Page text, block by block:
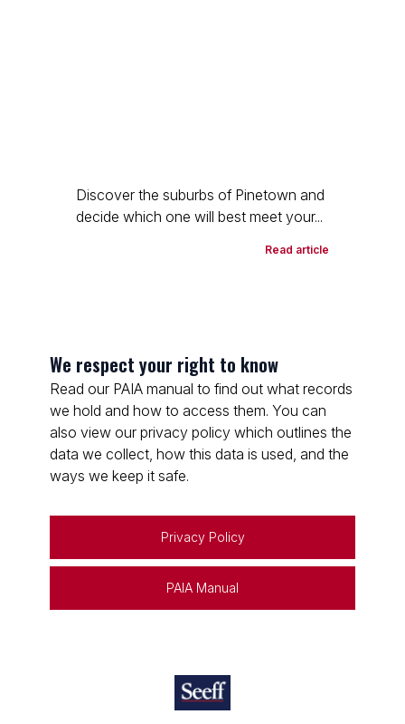
Discover the suburbs of Pinetown and
decide which one will best meet your...
Read article
We respect your right to know
Read our PAIA manual to find out what records
we hold and how to access them. You can
also view our privacy policy which outlines the
data we collect, how this data is used, and the
ways we keep it safe.
Privacy Policy
PAIA Manual